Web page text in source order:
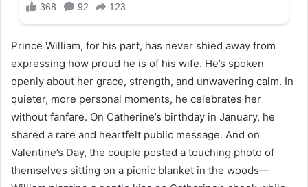
Prince William, for his part, has never shied away from
expressing how proud he is of his wife. He’s spoken
openly about her grace, strength, and unwavering calm. In
quieter, more personal moments, he celebrates her
without fanfare. On Catherine’s birthday in January, he
shared a rare and heartfelt public message. And on
Valentine’s Day, the couple posted a touching photo of
themselves sitting on a picnic blanket in the woods—